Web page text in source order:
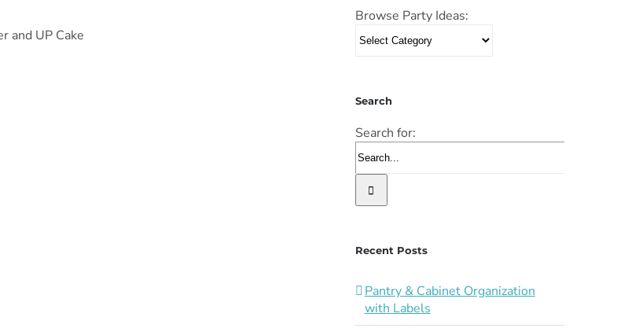
Browse Party Ideas:
Search
Search for:
Recent Posts
Pantry & Cabinet Organization
with Labels